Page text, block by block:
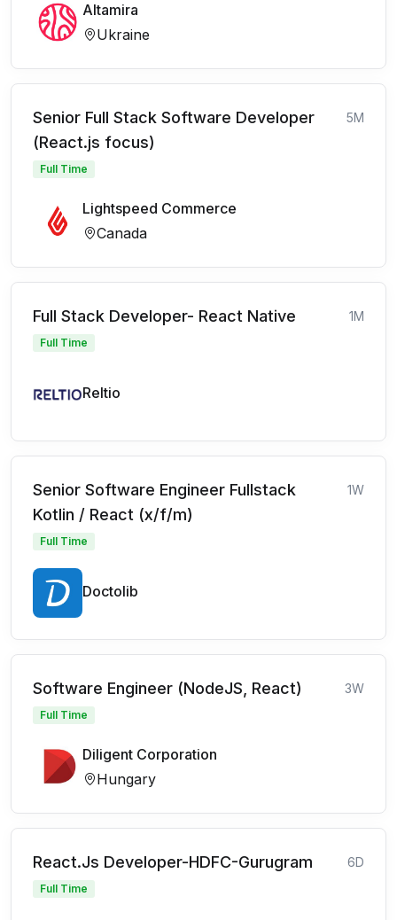
Altamira
Ukraine
Senior Full Stack Software Developer
(React.js focus)
5M
Full Time
Lightspeed Commerce
Canada
Full Stack Developer- React Native 1M
Full Time
Reltio
Senior Software Engineer Fullstack
Kotlin / React (x/f/m)
1W
Full Time
Doctolib
Software Engineer (NodeJS, React) 3W
Full Time
Diligent Corporation
Hungary
React.Js Developer-HDFC-Gurugram 6D
Full Time